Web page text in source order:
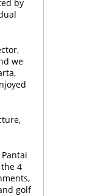
by
we
4
golf